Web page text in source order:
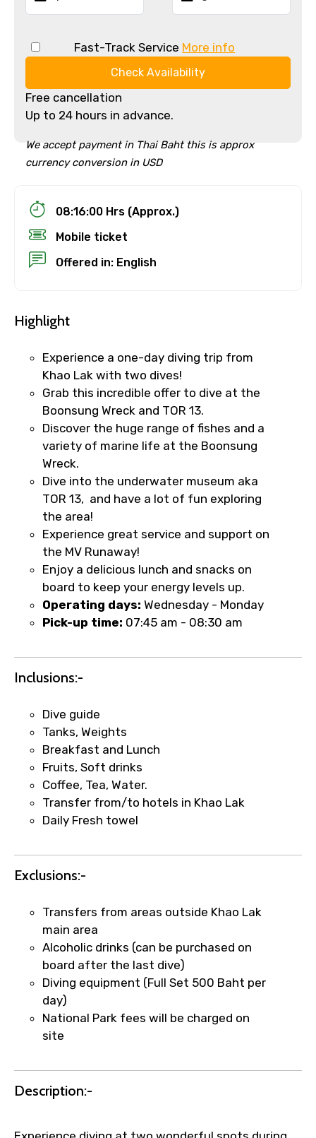
Fast-Track Service More info
Check Availability
Free cancellation
Up to 24 hours in advance.
We accept payment in Thai Baht this is approx
currency conversion in USD
Fast-Track Booking Support – Only
faster confirmation than standard
requests.
Direct WhatsApp / phone support for
quick updates and issue resolution.
Faster assistance for date changes,
name corrections, or special requests (as
per supplier policy).
Immediate notification via WhatsApp or
Direct coordination with local operators
to ensure smooth tour arrangements.
08:16:00 Hrs (Approx.)
Mobile ticket
Offered in: English
Highlight
Experience a one-day diving trip from
Khao Lak with two dives!
Grab this incredible offer to dive at the
Boonsung Wreck and TOR 13.
Discover the huge range of fishes and a
variety of marine life at the Boonsung
Wreck.
Dive into the underwater museum aka
TOR 13, and have a lot of fun exploring
the area!
Experience great service and support on
the MV Runaway!
Enjoy a delicious lunch and snacks on
board to keep your energy levels up.
Operating days: Wednesday - Monday
Pick-up time: 07:45 am - 08:30 am
Inclusions:-
Dive guide
Tanks, Weights
Breakfast and Lunch
Fruits, Soft drinks
Coffee, Tea, Water.
Transfer from/to hotels in Khao Lak
Daily Fresh towel
Exclusions:-
Transfers from areas outside Khao Lak
main area
Alcoholic drinks (can be purchased on
board after the last dive)
Diving equipment (Full Set 500 Baht per
day)
National Park fees will be charged on
site
Description:-